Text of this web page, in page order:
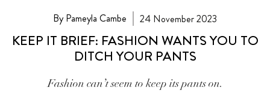
By Pameyla Cambe 24 November 2023
KEEP IT BRIEF: FASHION WANTS YOU TO
DITCH YOUR PANTS
Fashion can’t seem to keep its pants on.